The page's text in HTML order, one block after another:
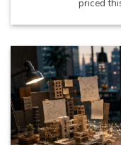
priced